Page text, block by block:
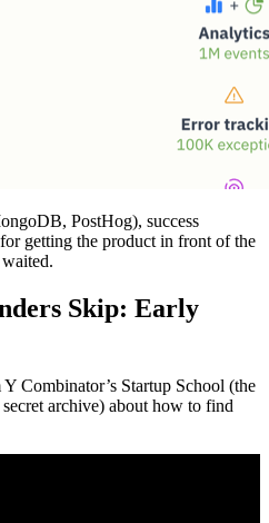
PostHog), success
getting the product in front of the
Skip: Early
Combinator’s Startup School (the
archive) about how to find